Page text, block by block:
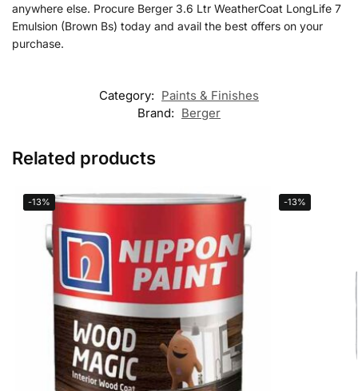
anywhere else. Procure Berger 3.6 Ltr WeatherCoat LongLife 7
Emulsion (Brown Bs) today and avail the best offers on your
purchase.
Category: Paints & Finishes
Brand: Berger
Related products
-13% -13%